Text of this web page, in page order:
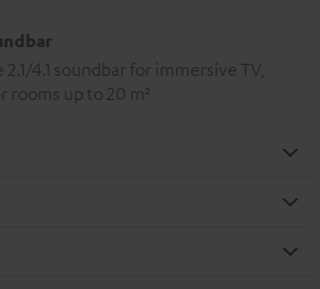
4.1 soundbar for immersive TV,
rooms up to 20 m²